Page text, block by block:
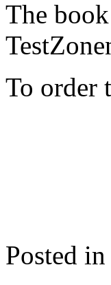
The
To order
Posted in